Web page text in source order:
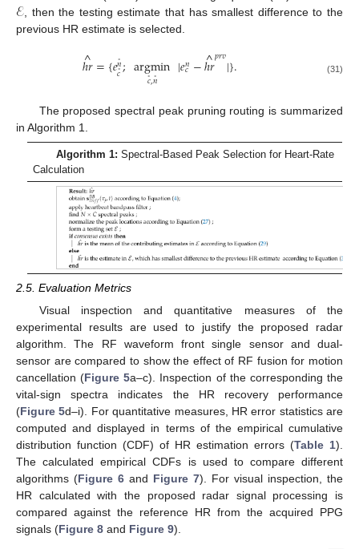
ℰ, then the testing estimate that has smallest difference to the
previous HR estimate is selected.
ℎ𝑟
^={𝑒𝑛
˚
𝑐
˚;argmin
𝑐
˚,𝑛
˚ |𝑒𝑛
𝑐−ℎ𝑟
^𝑝𝑟𝑣|}. (31)
The proposed spectral peak pruning routing is summarized
in Algorithm 1.
Algorithm 1: Spectral-Based Peak Selection for Heart-Rate
Calculation
2.5. Evaluation Metrics
Visual inspection and quantitative measures of the
experimental results are used to justify the proposed radar
algorithm. The RF waveform front single sensor and dual-
sensor are compared to show the effect of RF fusion for motion
cancellation (Figure 5a–c). Inspection of the corresponding the
vital-sign spectra indicates the HR recovery performance
(Figure 5d–i). For quantitative measures, HR error statistics are
computed and displayed in terms of the empirical cumulative
distribution function (CDF) of HR estimation errors (Table 1).
The calculated empirical CDFs is used to compare different
algorithms (Figure 6 and Figure 7). For visual inspection, the
HR calculated with the proposed radar signal processing is
compared against the reference HR from the acquired PPG
signals (Figure 8 and Figure 9).